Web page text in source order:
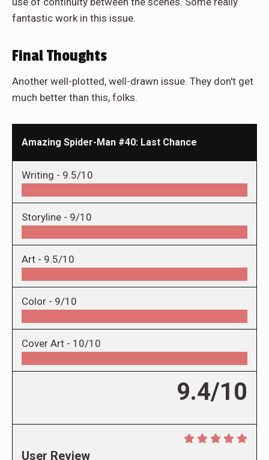
fantastic work in this issue.
Final Thoughts
Another well-plotted, well-drawn issue. They don't get
much better than this, folks.
Amazing Spider-Man #40: Last Chance
Writing - 9.5/10
Storyline - 9/10
Art - 9.5/10
Color - 9/10
Cover Art - 10/10
9.4/10
User Review